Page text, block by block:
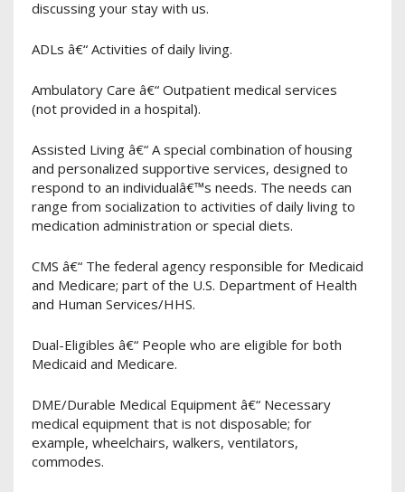
discussing your stay with us.
ADLs â€“ Activities of daily living.
Ambulatory Care â€“ Outpatient medical services
(not provided in a hospital).
Assisted Living â€“ A special combination of housing
and personalized supportive services, designed to
respond to an individualâ€™s needs. The needs can
range from socialization to activities of daily living to
medication administration or special diets.
CMS â€“ The federal agency responsible for Medicaid
and Medicare; part of the U.S. Department of Health
and Human Services/HHS.
Dual-Eligibles â€“ People who are eligible for both
Medicaid and Medicare.
DME/Durable Medical Equipment â€“ Necessary
medical equipment that is not disposable; for
example, wheelchairs, walkers, ventilators,
commodes.